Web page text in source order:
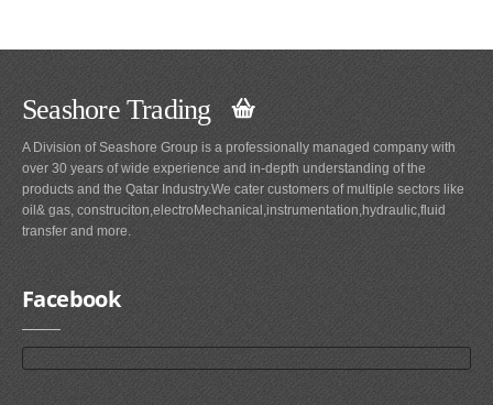
Seashore Trading
A Division of Seashore Group is a professionally managed company with
over 30 years of wide experience and in-depth understanding of the
products and the Qatar Industry.We cater customers of multiple sectors like
oil& gas, construciton,electroMechanical,instrumentation,hydraulic,fluid
transfer and more.
Facebook